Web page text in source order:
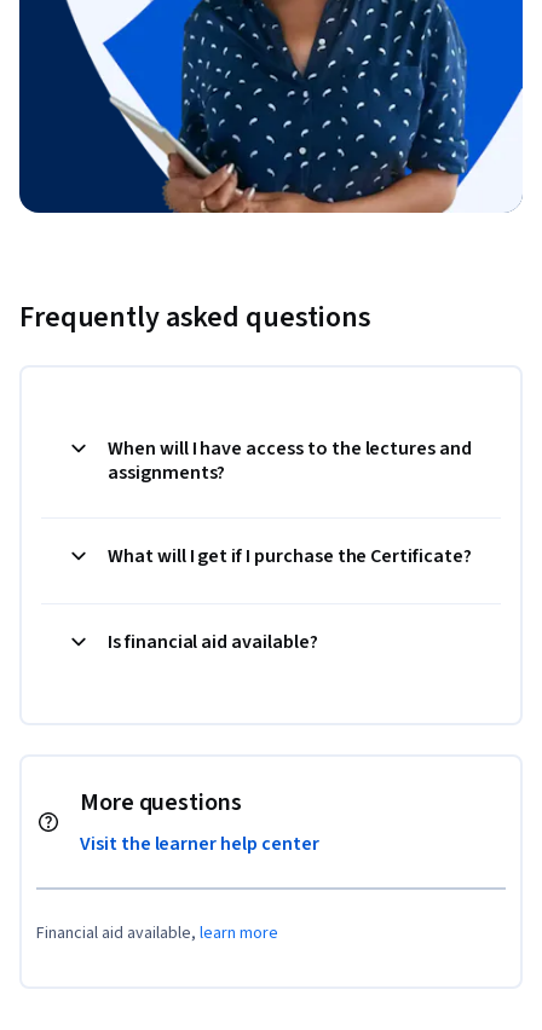
Frequently asked questions
When will I have access to the lectures and
assignments?
What will I get if I purchase the Certificate?
Is financial aid available?
More questions
Visit the learner help center
Financial aid available, learn more